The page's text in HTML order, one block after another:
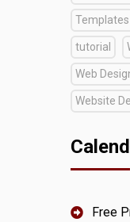
Templates
tutorial
Web
Website
Free